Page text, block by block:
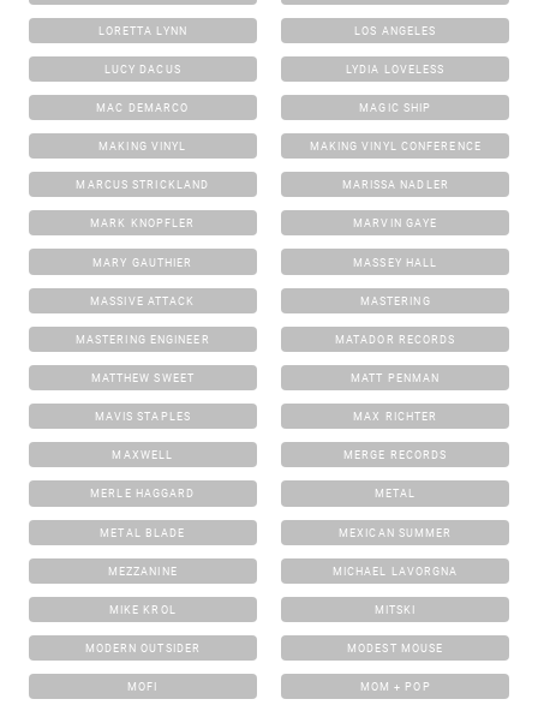
LORETTA LYNN LOS ANGELES
LUCY DACUS LYDIA LOVELESS
MAC DEMARCO MAGIC SHIP
MAKING VINYL MAKING VINYL CONFERENCE
MARCUS STRICKLAND MARISSA NADLER
MARK KNOPFLER MARVIN GAYE
MARY GAUTHIER MASSEY HALL
MASSIVE ATTACK MASTERING
MASTERING ENGINEER MATADOR RECORDS
MATTHEW SWEET MATT PENMAN
MAVIS STAPLES MAX RICHTER
MAXWELL MERGE RECORDS
MERLE HAGGARD METAL
METAL BLADE MEXICAN SUMMER
MEZZANINE MICHAEL LAVORGNA
MIKE KROL MITSKI
MODERN OUTSIDER MODEST MOUSE
MOFI MOM + POP